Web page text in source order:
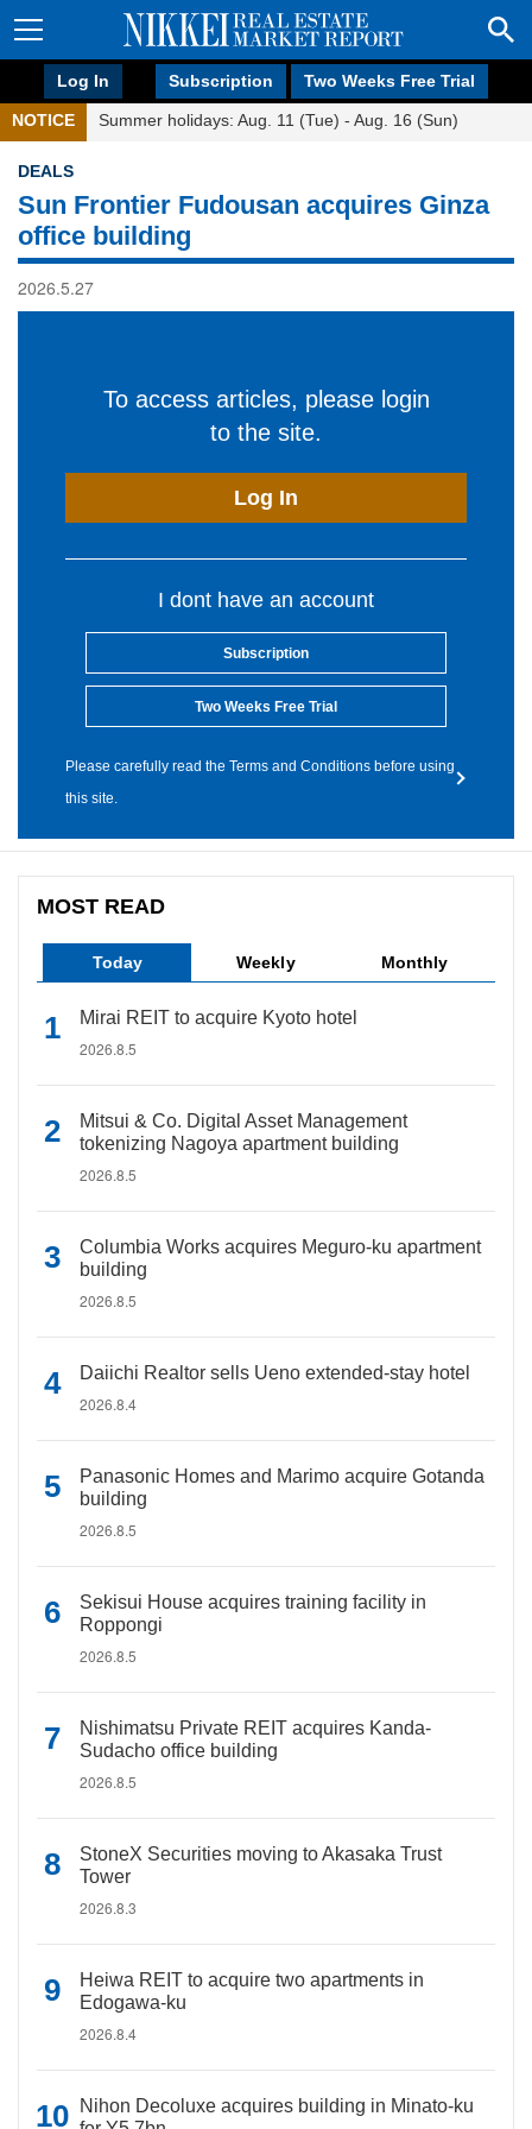
Log In Subscription Two Weeks Free Trial
NOTICE Summer holidays: Aug. 11 (Tue) - Aug. 16 (Sun)
DEALS
Sun Frontier Fudousan acquires Ginza
office building
2026.5.27
To access articles, please login
to the site.
Log In
I dont have an account
Subscription
Two Weeks Free Trial
Please carefully read the Terms and Conditions before using
this site.
MOST READ
Today Weekly Monthly
Mirai REIT to acquire Kyoto hotel
2026.8.5
Mitsui & Co. Digital Asset Management
tokenizing Nagoya apartment building
2026.8.5
Columbia Works acquires Meguro-ku apartment
building
2026.8.5
Daiichi Realtor sells Ueno extended-stay hotel
2026.8.4
Panasonic Homes and Marimo acquire Gotanda
building
2026.8.5
Sekisui House acquires training facility in
Roppongi
2026.8.5
Nishimatsu Private REIT acquires Kanda-
Sudacho office building
2026.8.5
StoneX Securities moving to Akasaka Trust
Tower
2026.8.3
Heiwa REIT to acquire two apartments in
Edogawa-ku
2026.8.4
Nihon Decoluxe acquires building in Minato-ku